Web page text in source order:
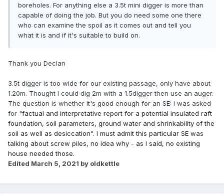
boreholes. For anything else a 3.5t mini digger is more than
capable of doing the job. But you do need some one there
who can examine the spoil as it comes out and tell you
what it is and if it's suitable to build on.
Thank you Declan
3.5t digger is too wide for our existing passage, only have about
1.20m. Thought I could dig 2m with a 1.5digger then use an auger.
The question is whether it's good enough for an SE: I was asked
for "factual and interpretative report for a potential insulated raft
foundation, soil parameters, ground water and shrinkability of the
soil as well as desiccation". I must admit this particular SE was
talking about screw piles, no idea why - as I said, no existing
house needed those.
Edited March 5, 2021 by oldkettle